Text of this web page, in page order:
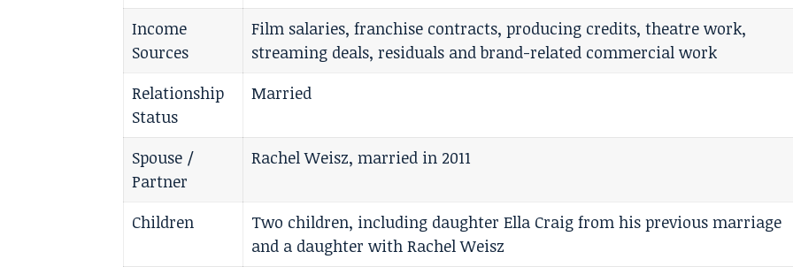
Income
Sources
Film salaries, franchise contracts, producing credits, theatre work,
streaming deals, residuals and brand-related commercial work
Relationship
Status
Married
Spouse /
Partner
Rachel Weisz, married in 2011
Children
Two children, including daughter Ella Craig from his previous marriage
and a daughter with Rachel Weisz